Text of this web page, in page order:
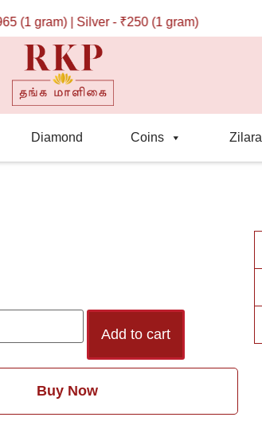
gram) | Silver - ₹250 (1 gram)
Diamond Coins Zilara
Add to cart
Buy Now